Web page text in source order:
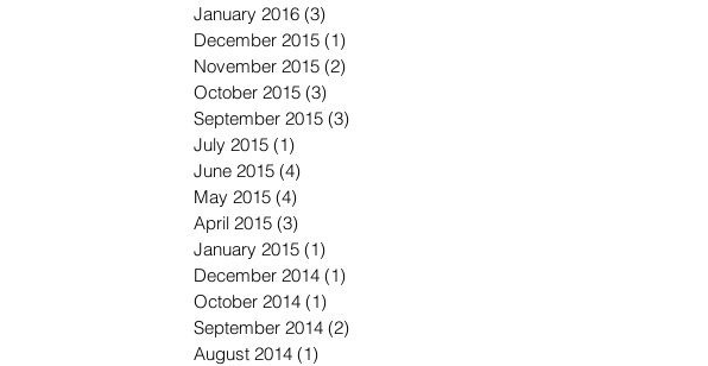
January 2016 (3)
December 2015 (1)
November 2015 (2)
October 2015 (3)
September 2015 (3)
July 2015 (1)
June 2015 (4)
May 2015 (4)
April 2015 (3)
January 2015 (1)
December 2014 (1)
October 2014 (1)
September 2014 (2)
August 2014 (1)